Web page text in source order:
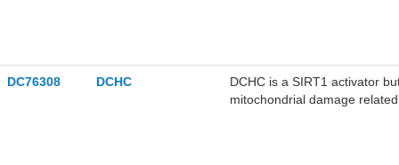
DC76308 DCHC
DCHC is a SIRT1 activator
mitochondrial damage